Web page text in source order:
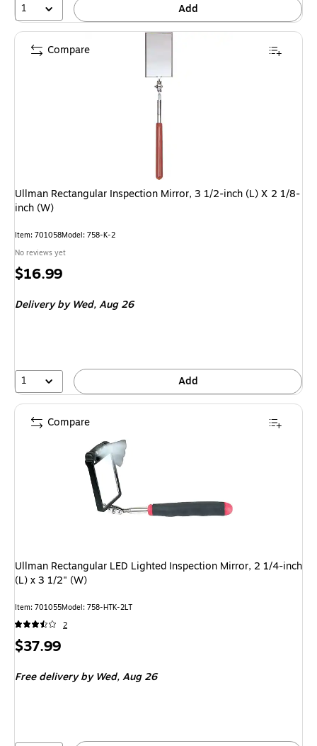
1 Add
Ullman Rectangular Inspection Mirror, 3 1/2-inch (L) X 2 1/8-
inch (W)
Item: 701058Model: 758-K-2
No reviews yet
Price
$16.99
Deliveryby Wed, Aug 26
1 Add
Compare
Ullman Rectangular LED Lighted Inspection Mirror, 2 1/4-inch
(L) x 3 1/2" (W)
Item: 701055Model: 758-HTK-2LT
2
Price
$37.99
Free deliveryby Wed, Aug 26
Compare